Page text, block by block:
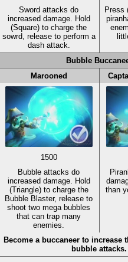
Sword attacks do
increased damage. Hold
(Square) to charge the
sowrd, release to perform a
dash attack.
Press
Bubble
Marooned
1500
Bubble attacks do
increased damage. Hold
(Triangle)to charge the
Bubble Blaster, release to
shoot two mega bubbles
that can trap many
enemies.
than
Become a buccaneer to increase
bubble attacks.